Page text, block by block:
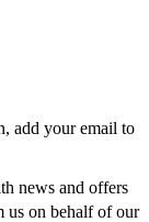
add your email to
news and offers
us on behalf of our